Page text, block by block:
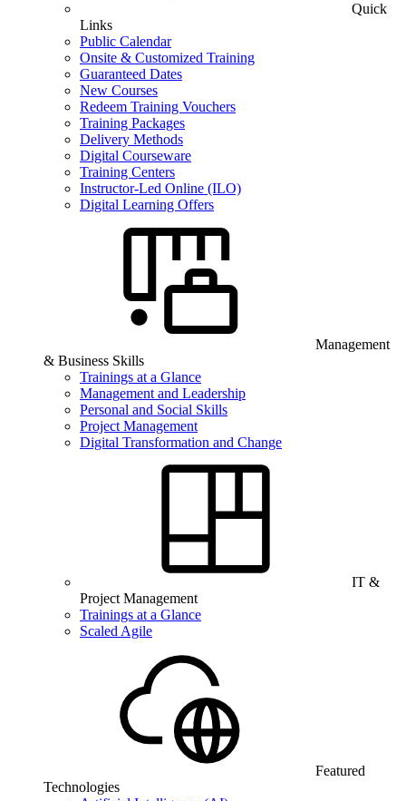
Quick
Links
Public Calendar
Onsite & Customized Training
Guaranteed Dates
New Courses
Redeem Training Vouchers
Training Packages
Delivery Methods
Digital Courseware
Training Centers
Instructor-Led Online (ILO)
Digital Learning Offers
Management
& Business Skills
Trainings at a Glance
Management and Leadership
Personal and Social Skills
Project Management
Digital Transformation and Change
IT &
Project Management
Trainings at a Glance
Scaled Agile
Featured
Technologies